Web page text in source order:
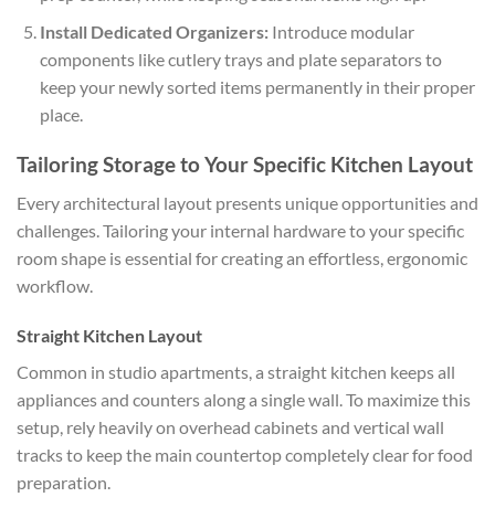
Install Dedicated Organizers:Introduce modular
components like cutlery trays and plate separators to
keep your newly sorted items permanently in their proper
place.
Tailoring Storage to Your Specific Kitchen Layout
Every architectural layout presents unique opportunities and
challenges. Tailoring your internal hardware to your specific
room shape is essential for creating an effortless, ergonomic
workflow.
Straight Kitchen Layout
Common in studio apartments, a straight kitchen keeps all
appliances and counters along a single wall. To maximize this
setup, rely heavily on overhead cabinets and vertical wall
tracks to keep the main countertop completely clear for food
preparation.